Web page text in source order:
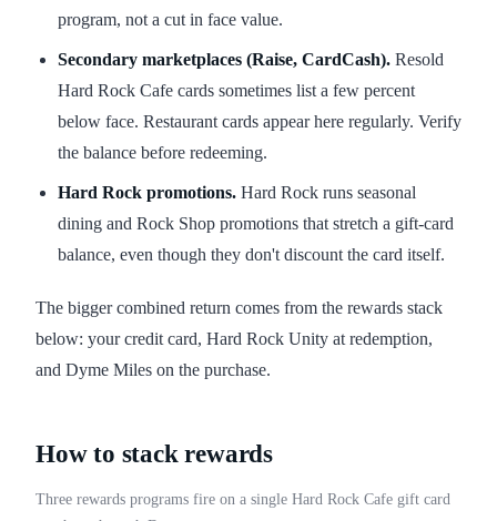
program, not a cut in face value.
Secondary marketplaces (Raise, CardCash). Resold
Hard Rock Cafe cards sometimes list a few percent
below face. Restaurant cards appear here regularly. Verify
the balance before redeeming.
Hard Rock promotions. Hard Rock runs seasonal
dining and Rock Shop promotions that stretch a gift-card
balance, even though they don't discount the card itself.
The bigger combined return comes from the rewards stack
below: your credit card, Hard Rock Unity at redemption,
and Dyme Miles on the purchase.
How to stack rewards
Three rewards programs fire on a single Hard Rock Cafe gift card